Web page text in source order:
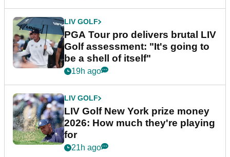
LIV GOLF
PGA Tour pro delivers brutal LIV
Golf assessment: "It's going to
be a shell of itself"
19h ago
LIV GOLF
LIV Golf New York prize money
2026: How much they're playing
for
21h ago